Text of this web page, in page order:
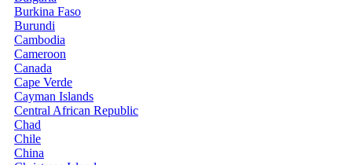
Burkina Faso
Burundi
Cambodia
Cameroon
Canada
Cape Verde
Cayman Islands
Central African Republic
Chad
Chile
China